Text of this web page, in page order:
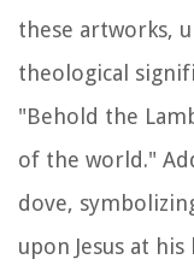
these artworks,
theological
"Behold the
of the world."
dove,
upon Jesus at